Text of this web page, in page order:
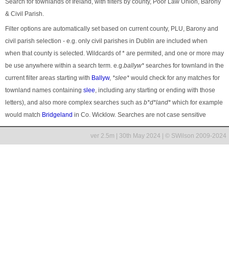
Search for townlands of Ireland, with filters by county, Poor Law Union, Barony
& Civil Parish.
Filter options are automatically set based on current county, PLU, Barony and
civil parish selection - e.g. only civil parishes in Dublin are included when
when that county is selected. Wildcards of * are permited, and one or more may
be use anywhere within a search term. e.g.ballyw* searches for townland in the
current filter areas starting with Ballyw, *slee* would check for any matches for
townland names containing slee, including any starting or ending with those
letters), and also more complex searches such as b*d*land* which for example
would match Bridgeland in Co. Wicklow. Searches are not case sensitive
ver 2.5m | 30th May 2024 | © SWilson 2009-2024